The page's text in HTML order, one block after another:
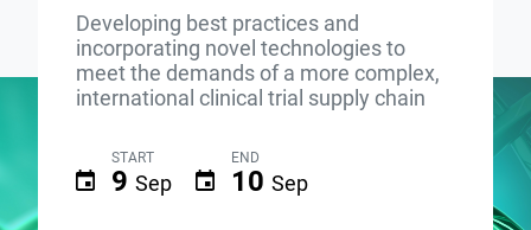
Developing best practices and
incorporating novel technologies to
meet the demands of a more complex,
international clinical trial supply chain
START
9 Sep
END
10 Sep